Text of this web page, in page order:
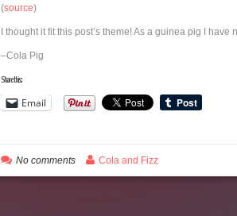
(source)
I thought it fit this post’s theme! As a guinea pig I
–Cola Pig
Share this:
Email
No comments Cola and Fizz